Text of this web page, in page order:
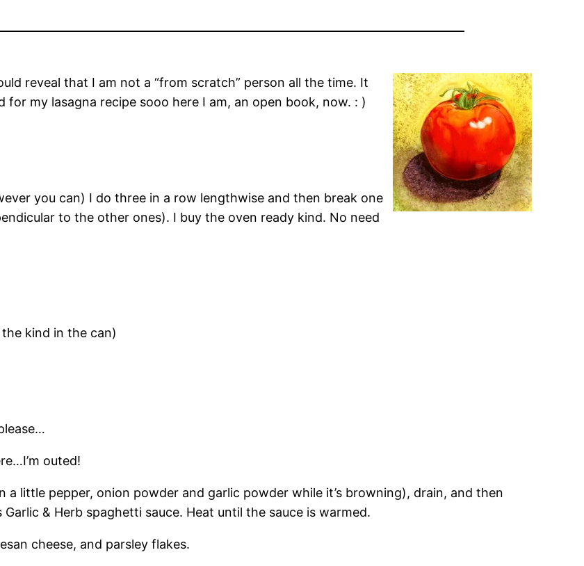
reveal that I am not a “from scratch” person all the time. It
my lasagna recipe sooo here I am, an open book, now. : )
you can) I do three in a row lengthwise and then break one
to the other ones). I buy the oven ready kind. No need
the kind in the can)
outed!
a little pepper, onion powder and garlic powder while it’s browning), drain, and then
& Herb spaghetti sauce. Heat until the sauce is warmed.
cheese, and parsley flakes.